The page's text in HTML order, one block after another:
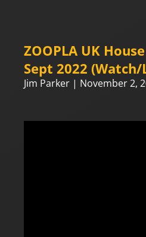
ZOOPLA UK
Sept 2022
Jim Parker November 2,